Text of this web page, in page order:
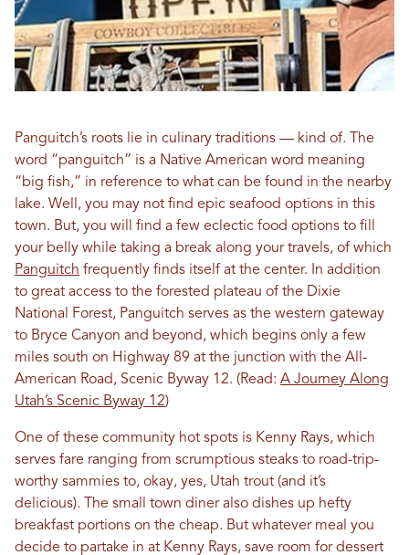
Panguitch’s roots lie in culinary traditions — kind of. The
word “panguitch” is a Native American word meaning
“big fish,” in reference to what can be found in the nearby
lake. Well, you may not find epic seafood options in this
town. But, you will find a few eclectic food options to fill
your belly while taking a break along your travels, of which
Panguitch frequently finds itself at the center. In addition
to great access to the forested plateau of the Dixie
National Forest, Panguitch serves as the western gateway
to Bryce Canyon and beyond, which begins only a few
miles south on Highway 89 at the junction with the All-
American Road, Scenic Byway 12. (Read: A Journey Along
Utah’s Scenic Byway 12)
One of these community hot spots is Kenny Rays, which
serves fare ranging from scrumptious steaks to road-trip-
worthy sammies to, okay, yes, Utah trout (and it’s
delicious). The small town diner also dishes up hefty
breakfast portions on the cheap. But whatever meal you
decide to partake in at Kenny Rays, save room for dessert